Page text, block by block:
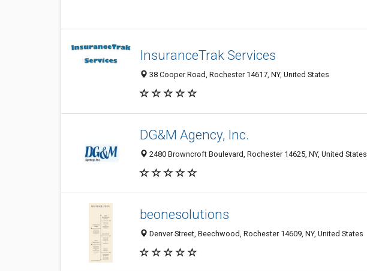
InsuranceTrak Services
38 Cooper Road, Rochester 14617, NY, United States
DG&M Agency, Inc.
2480 Browncroft Boulevard, Rochester 14625, NY, United States
beonesolutions
Denver Street, Beechwood, Rochester 14609, NY, United States